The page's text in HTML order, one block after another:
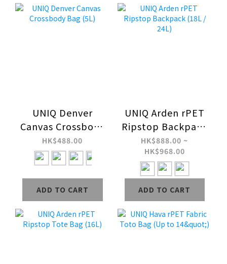
UNIQ Denver
Canvas Crossbody
Bag (5L)
HK$488.00
ADD TO CART
UNIQ Arden rPET
Ripstop Backpack
(18L / 24L)
HK$888.00 ~
HK$968.00
ADD TO CART